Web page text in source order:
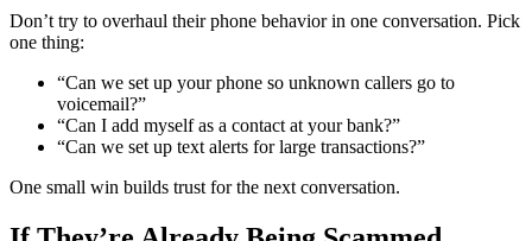
Don’t try to overhaul their phone behavior in one conversation. Pick
one thing:
“Can we set up your phone so unknown callers go to
voicemail?”
“Can I add myself as a contact at your bank?”
“Can we set up text alerts for large transactions?”
One small win builds trust for the next conversation.